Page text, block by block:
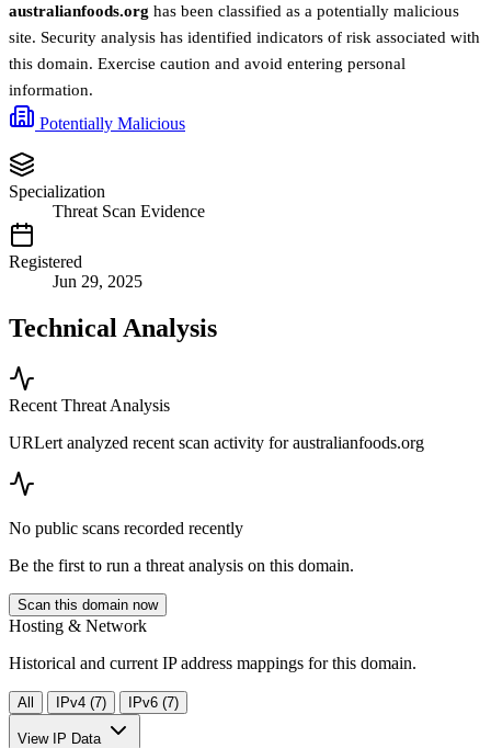
australianfoods.org has been classified as a potentially malicious
site. Security analysis has identified indicators of risk associated with
this domain. Exercise caution and avoid entering personal
information.
Potentially Malicious
Specialization
Threat Scan Evidence
Registered
Jun 29, 2025
Technical Analysis
Recent Threat Analysis
URLert analyzed recent scan activity foraustralianfoods.org
No public scans recorded recently
Be the first to run a threat analysis on this domain.
Scan this domain now
Hosting & Network
Historical and current IP address mappings for this domain.
All IPv4 (7) IPv6 (7)
View IP Data